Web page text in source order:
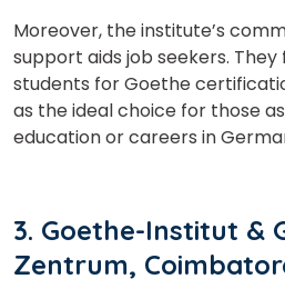
Moreover, the institute’s
support aids job seekers.
students for Goethe
as the ideal choice for those
education or careers in
3. Goethe-Institut &
Zentrum,